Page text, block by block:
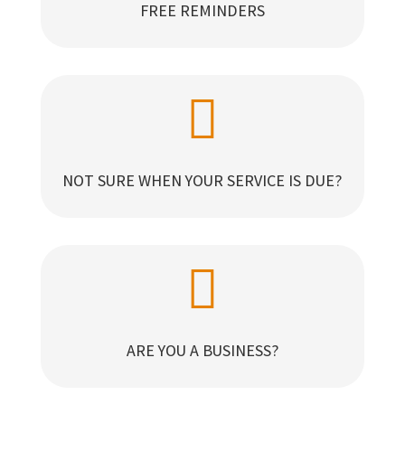
FREE REMINDERS

NOT SURE WHEN YOUR SERVICE IS DUE?

ARE YOU A BUSINESS?